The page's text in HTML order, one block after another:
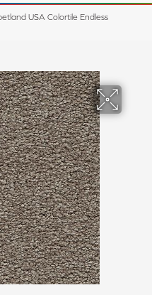
USA Colortile Endless